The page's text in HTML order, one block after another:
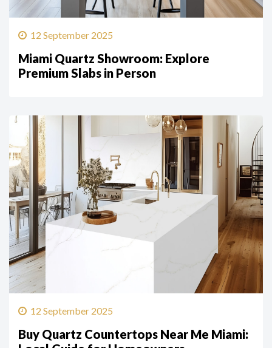
12 September 2025
Miami Quartz Showroom: Explore
Premium Slabs in Person
12 September 2025
Buy Quartz Countertops Near Me Miami: